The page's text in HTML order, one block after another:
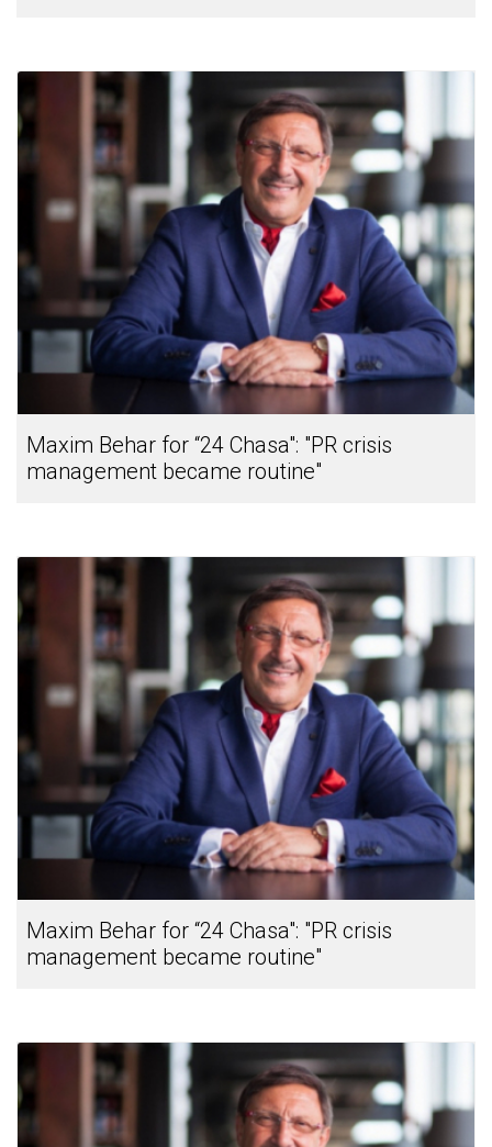
Maxim Behar for “24 Chasa": "PR crisis
management became routine"
Maxim Behar for “24 Chasa": "PR crisis
management became routine"